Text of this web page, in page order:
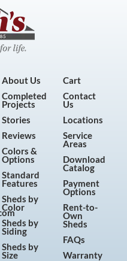
About Us
Completed
Projects
Stories
Reviews
Colors &
Options
Standard
Features
Sheds by
Color
Sheds by
Siding
Sheds by
Size
Cart
Contact
Us
Locations
Service
Areas
Download
Catalog
Payment
Options
Rent-to-
Own
Sheds
FAQs
Warranty